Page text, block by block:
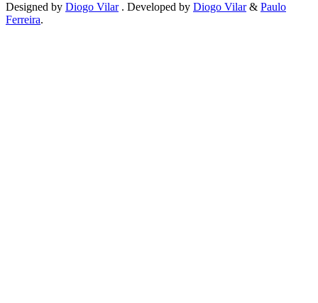
Designed by Diogo Vilar . Developed by Diogo Vilar & Paulo
Ferreira.